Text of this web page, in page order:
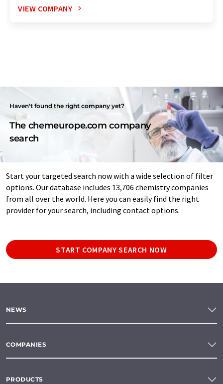
VIEW COMPANY
Haven't found the right company yet?
The chemeurope.com company
search
Start your targeted search now with a wide selection of filter
options. Our database includes 13,706 chemistry companies
from all over the world. Here you can easily find the right
provider for your search, including contact options.
START COMPANY SEARCH NOW
NEWS
COMPANIES
PRODUCTS